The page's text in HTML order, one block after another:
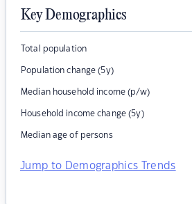
Key Demographics
Total population
Population change (5y)
Median household income (p/w)
Household income change (5y)
Median age of persons
Jump to Demographics Trends